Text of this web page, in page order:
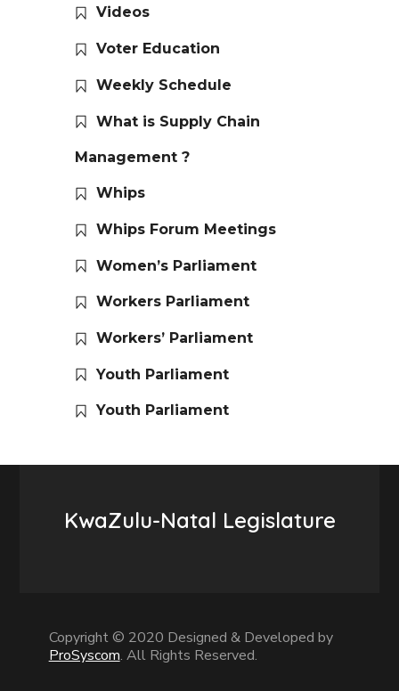
Videos
Voter Education
Weekly Schedule
What is Supply Chain
Management ?
Whips
Whips Forum Meetings
Women’s Parliament
Workers Parliament
Workers’ Parliament
Youth Parliament
Youth Parliament
KwaZulu-Natal Legislature
Copyright © 2020 Designed & Developed by
ProSyscom. All Rights Reserved.